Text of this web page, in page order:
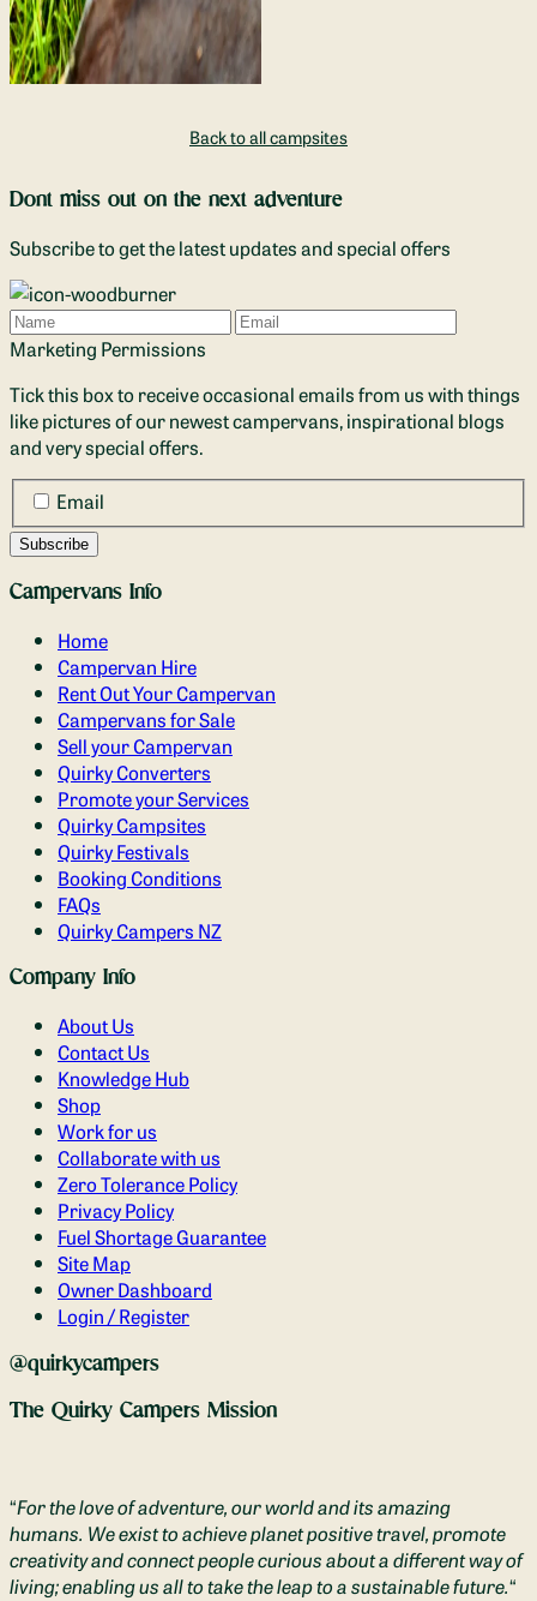
Back to all campsites
Dont miss out on the next adventure
Subscribe to get the latest updates and special offers
Name
Email
Marketing Permissions
Tick this box to receive occasional emails from us with things
like pictures of our newest campervans, inspirational blogs
and very special offers.
Email
Campervans Info
Home
Campervan Hire
Rent Out Your Campervan
Campervans for Sale
Sell your Campervan
Quirky Converters
Promote your Services
Quirky Campsites
Quirky Festivals
Booking Conditions
FAQs
Quirky Campers NZ
Company Info
About Us
Contact Us
Knowledge Hub
Shop
Work for us
Collaborate with us
Zero Tolerance Policy
Privacy Policy
Fuel Shortage Guarantee
Site Map
Owner Dashboard
Login / Register
@quirkycampers
The Quirky Campers Mission
“For the love of adventure, our world and its amazing
humans. We exist to achieve planet positive travel, promote
creativity and connect people curious about a different way of
living; enabling us all to take the leap to a sustainable future.“